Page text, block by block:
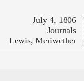
July 4, 1806
Journals
Lewis, Meriwether